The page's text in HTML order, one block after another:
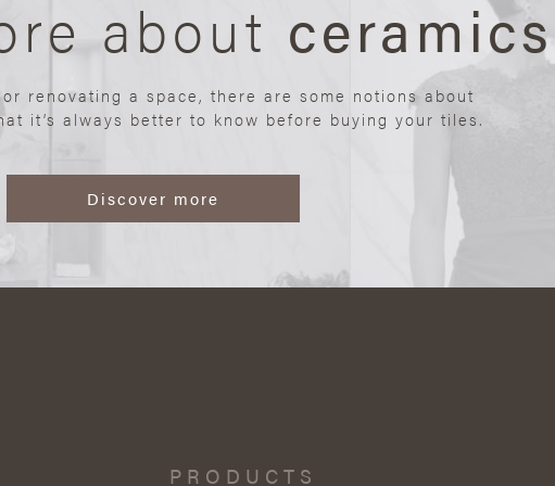
about ceramics
renovating a space, there are some notions about
it’s always better to know before buying your tiles.
Discover more
PRODUCTS